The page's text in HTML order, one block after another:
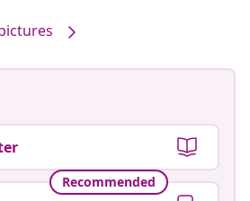
Recommended